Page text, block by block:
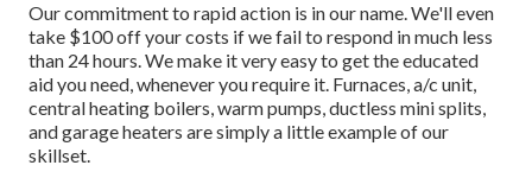
Our commitment to rapid action is in our name. We'll even
take $100 off your costs if we fail to respond in much less
than 24 hours. We make it very easy to get the educated
aid you need, whenever you require it. Furnaces,a/c unit,
central heating boilers,warm pumps,ductless mini splits,
andgarage heaters are simply a little example of our
skillset.